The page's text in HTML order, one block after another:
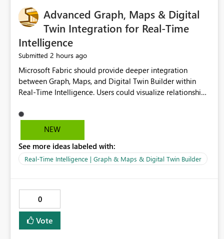
Advanced Graph, Maps & Digital
Twin Integration for Real-Time
Intelligence
Submitted 2 hours ago
Microsoft Fabric should provide deeper integration
between Graph, Maps, and Digital Twin Builder within
Real-Time Intelligence. Users could visualize relationships,
NEW
See more ideas labeled with:
Real-Time Intelligence | Graph & Maps & Digital Twin Builder
0
Vote